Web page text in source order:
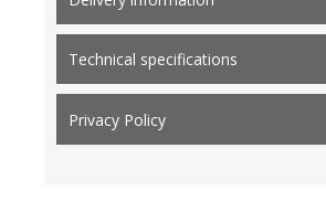
Technical specifications
Privacy Policy